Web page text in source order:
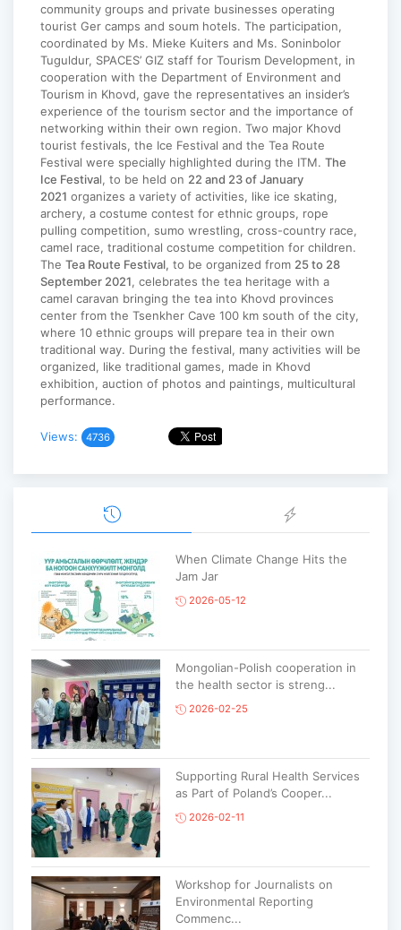
community groups and private businesses operating
tourist Ger camps and soum hotels. The participation,
coordinated by Ms. Mieke Kuiters and Ms. Soninbolor
Tuguldur, SPACES’ GIZ staff for Tourism Development, in
cooperation with the Department of Environment and
Tourism in Khovd, gave the representatives an insider’s
experience of the tourism sector and the importance of
networking within their own region. Two major Khovd
tourist festivals, the Ice Festival and the Tea Route
Festival were specially highlighted during the ITM. The
Ice Festival, to be held on 22 and 23 of January
2021 organizes a variety of activities, like ice skating,
archery, a costume contest for ethnic groups, rope
pulling competition, sumo wrestling, cross-country race,
camel race, traditional costume competition for children.
The Tea Route Festival, to be organized from 25 to 28
September 2021, celebrates the tea heritage with a
camel caravan bringing the tea into Khovd provinces
center from the Tsenkher Cave 100 km south of the city,
where 10 ethnic groups will prepare tea in their own
traditional way. During the festival, many activities will be
organized, like traditional games, made in Khovd
exhibition, auction of photos and paintings, multicultural
performance.
Views: 4736
When Climate Change Hits the
Jam Jar
2026-05-12
Mongolian-Polish cooperation in
the health sector is streng...
2026-02-25
Supporting Rural Health Services
as Part of Poland’s Cooper...
2026-02-11
Workshop for Journalists on
Environmental Reporting
Commenc...